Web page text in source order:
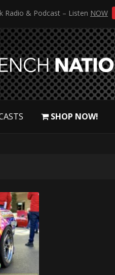
Radio & Podcast – Listen NOW
SHOP NOW!